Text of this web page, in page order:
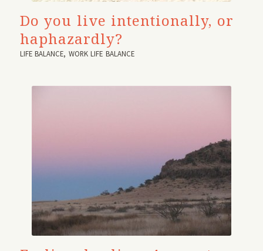
Do you live intentionally, or
haphazardly?
LIFE BALANCE, WORK LIFE BALANCE